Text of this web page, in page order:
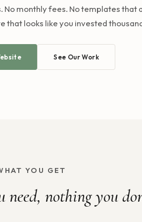
No monthly fees. No templates that
that looks like you invested
See Our Work
YOU GET
need, nothing you